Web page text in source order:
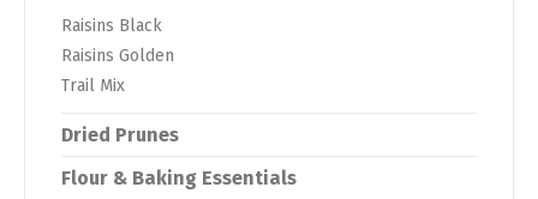
Raisins Black
Raisins Golden
Trail Mix
Dried Prunes
Flour & Baking Essentials